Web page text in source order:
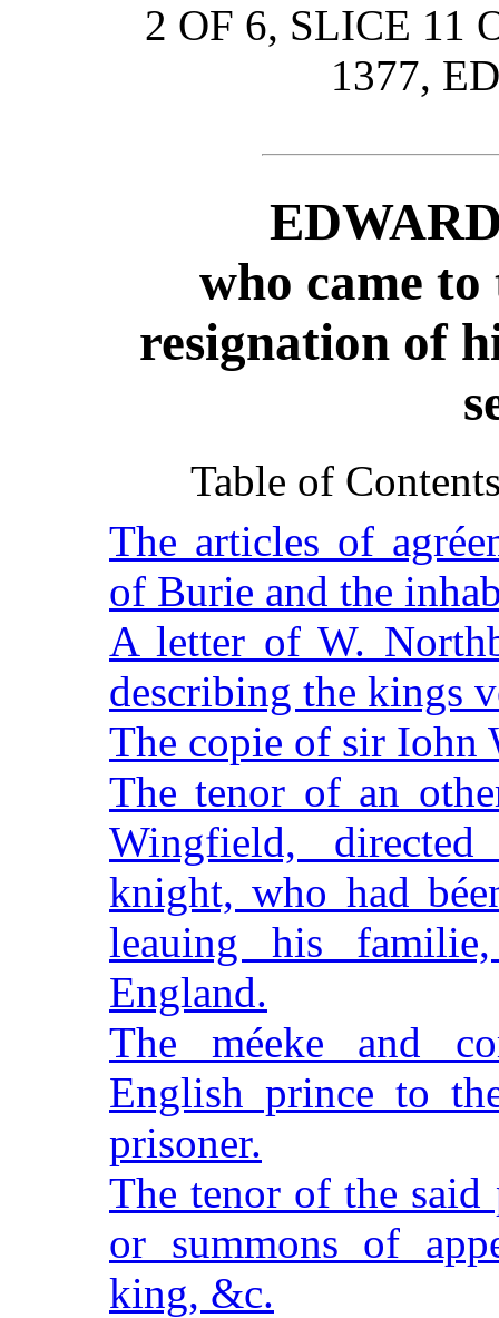
2 OF 6, SLICE 11
1377,
who came
resignation of
Table of
The articles of
of Burie and the
A letter of W.
describing the kings
The copie of sir Iohn
The tenor of an
Wingfield,
knight, who had
leauing his
England.
The méeke and
English prince to
prisoner.
The tenor of the said
or summons of
king, &c.